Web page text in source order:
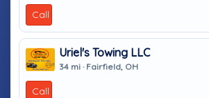
Call
Uriel's Towing LLC
34 mi · Fairfield, OH
Call